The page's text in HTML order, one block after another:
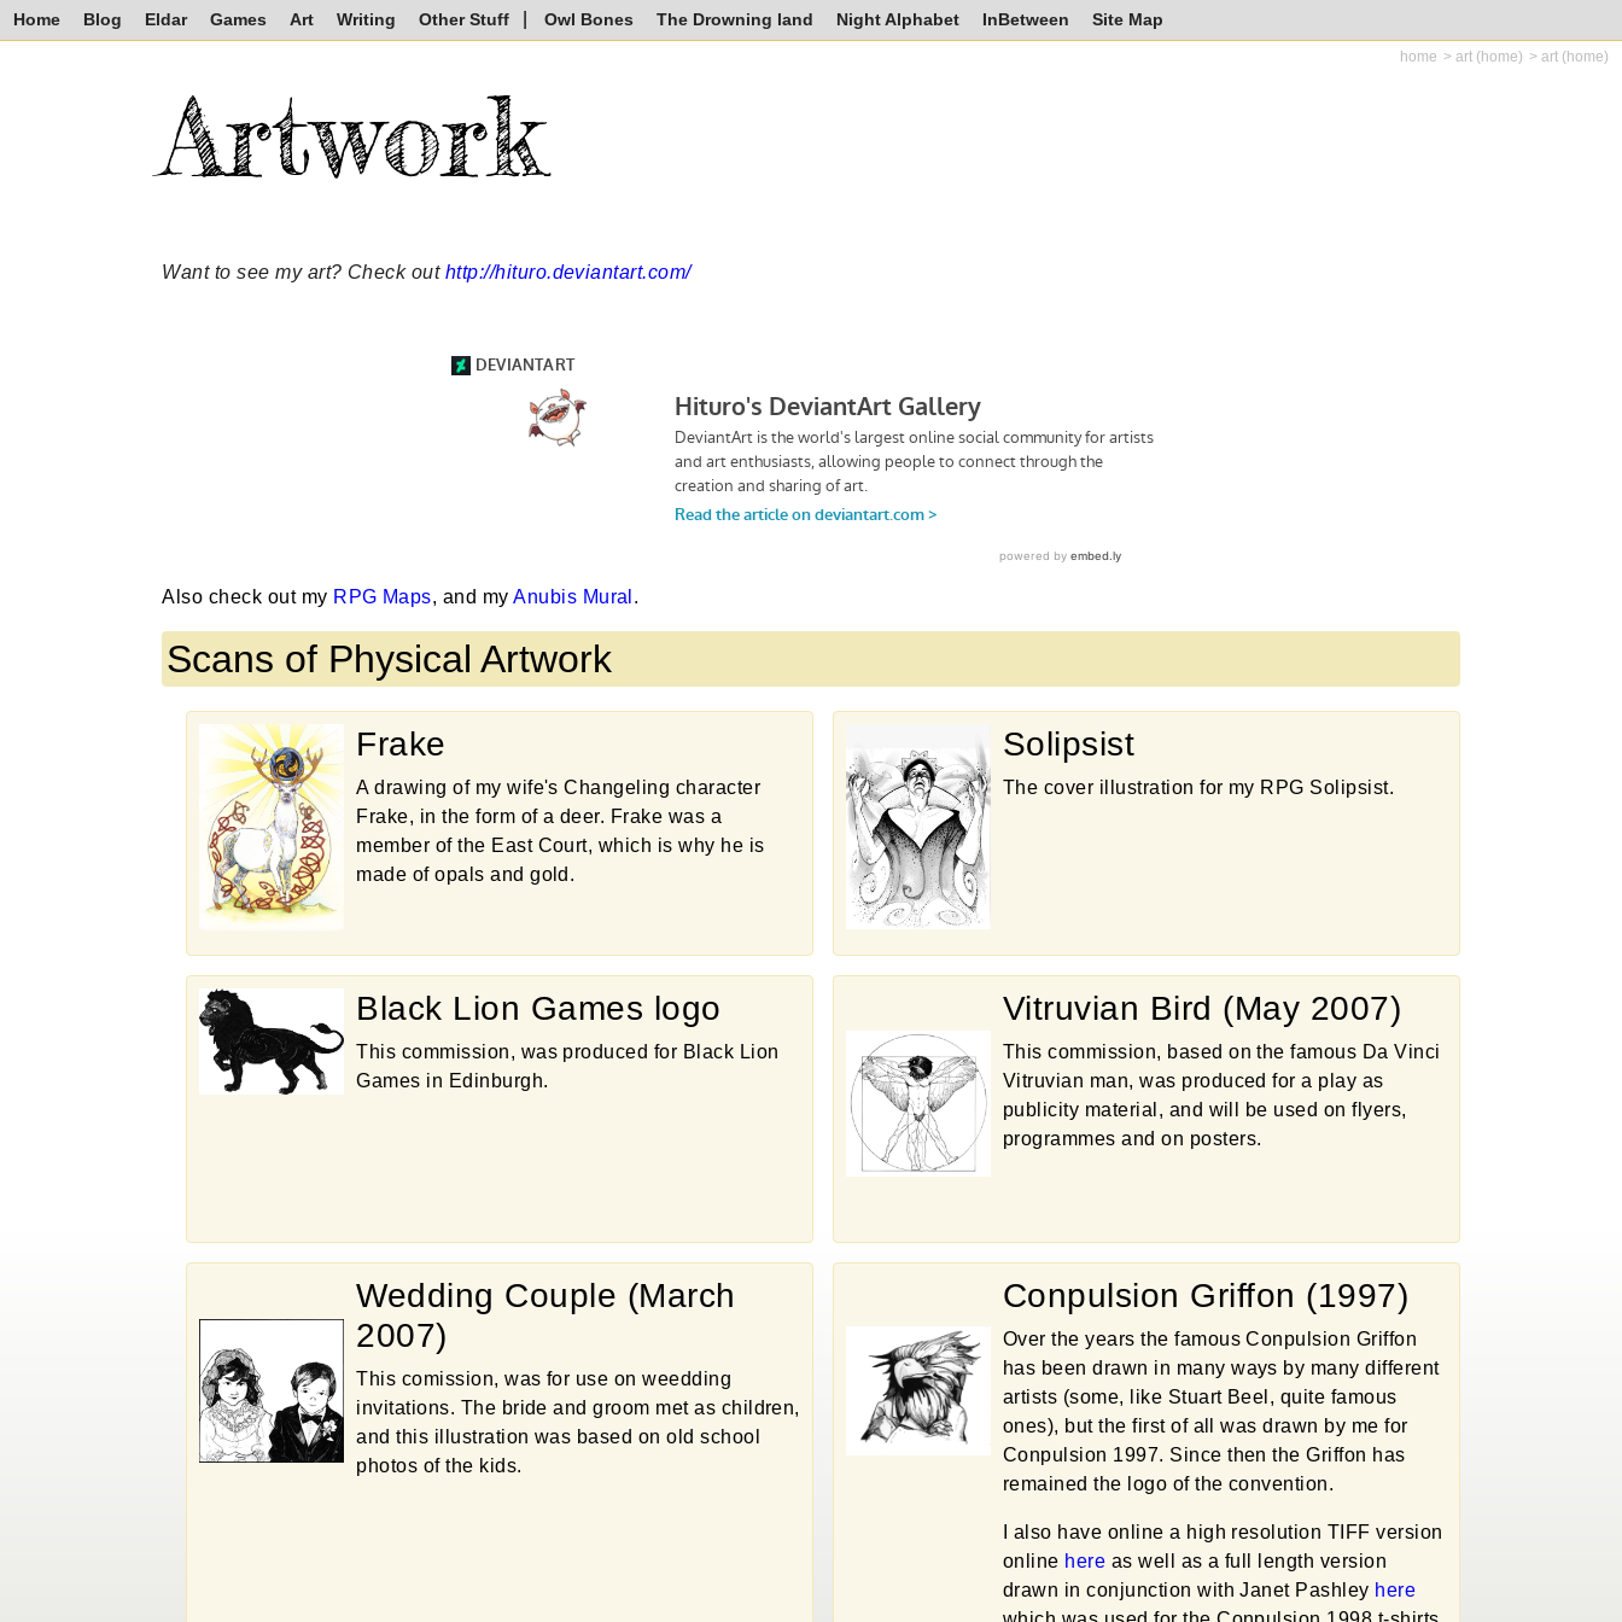
Home Blog Eldar Games Art Writing Other Stuff Owl Bones The Drowning land Night Alphabet InBetween Site Map
home art (home) art (home)
Artwork
Want to see my art? Check out http://hituro.deviantart.com/
Also check out my RPG Maps, and myAnubis Mural .
Scans of Physical Artwork
Frake
A drawing of my wife's Changeling character
Frake, in the form of a deer. Frake was a
member of the East Court, which is why he is
made of opals and gold.
Solipsist
The cover illustration for my RPG Solipsist.
Black Lion Games logo
This commission, was produced for Black Lion
Games in Edinburgh.
Vitruvian Bird (May 2007)
This commission, based on the famous Da Vinci
Vitruvian man, was produced for a play as
publicity material, and will be used on flyers,
programmes and on posters.
Wedding Couple (March
2007)
This comission, was for use on weedding
invitations. The bride and groom met as children,
and this illustration was based on old school
photos of the kids.
Conpulsion Griffon (1997)
Over the years the famous Conpulsion Griffon
has been drawn in many ways by many different
artists (some, like Stuart Beel, quite famous
ones), but the first of all was drawn by me for
Conpulsion 1997. Since then the Griffon has
remained the logo of the convention.
I also have online a high resolution TIFF version
online here as well as a full length version
drawn in conjunction with Janet Pashley here